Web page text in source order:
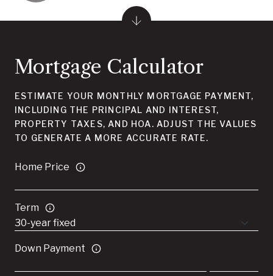
Mortgage Calculator
ESTIMATE YOUR MONTHLY MORTGAGE PAYMENT,
INCLUDING THE PRINCIPAL AND INTEREST,
PROPERTY TAXES, AND HOA. ADJUST THE VALUES
TO GENERATE A MORE ACCURATE RATE.
Home Price
Term
Down Payment